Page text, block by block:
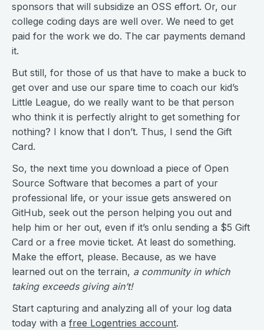
sponsors that will subsidize an OSS effort. Or, our
college coding days are well over. We need to get
paid for the work we do. The car payments demand
it.
But still, for those of us that have to make a buck to
get over and use our spare time to coach our kid’s
Little League, do we really want to be that person
who think it is perfectly alright to get something for
nothing? I know that I don’t. Thus, I send the Gift
Card.
So, the next time you download a piece of Open
Source Software that becomes a part of your
professional life, or your issue gets answered on
GitHub, seek out the person helping you out and
help him or her out, even if it’s onlu sending a $5 Gift
Card or a free movie ticket. At least do something.
Make the effort, please. Because, as we have
learned out on the terrain, a community in which
taking exceeds giving ain’t!
Start capturing and analyzing all of your log data
today with a free Logentries account.